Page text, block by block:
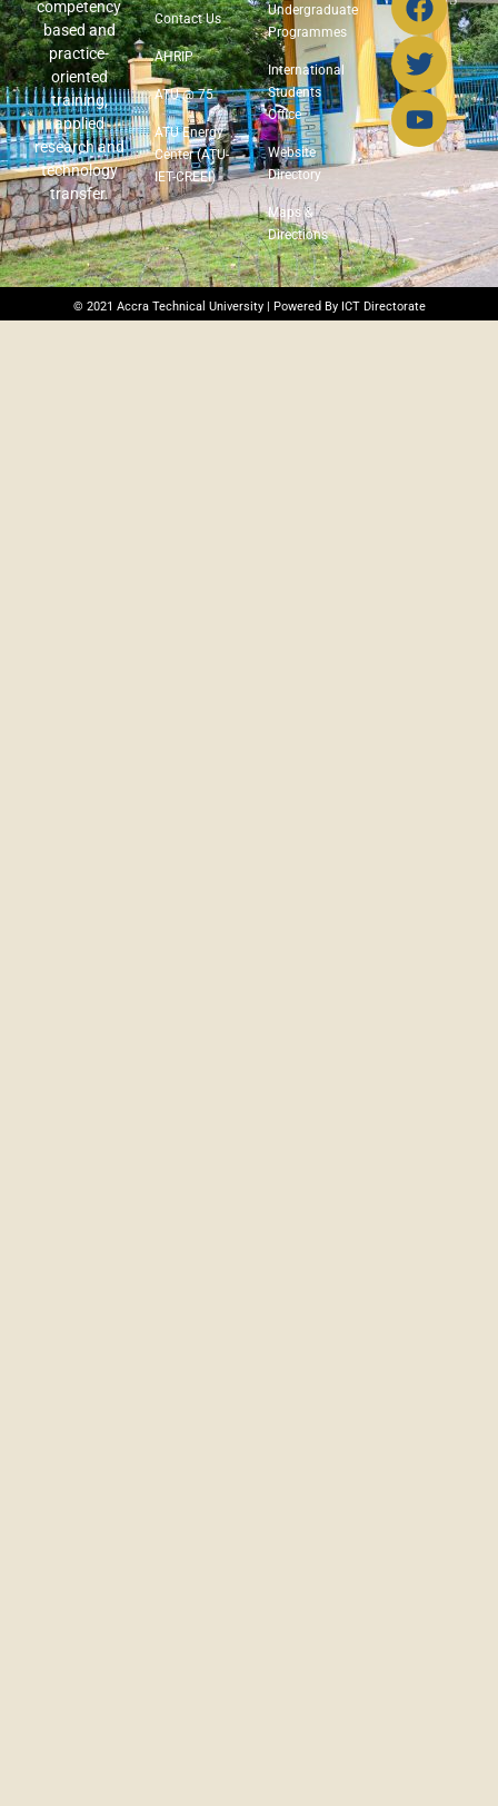
competency
based and
practice-
oriented
training,
applied
research and
technology
transfer.
Contact Us
AHRIP
ATU @ 75
ATU Energy
Center (ATU-
IET-CREEI)
Undergraduate
Programmes
International
Students
Office
Website
Directory
Maps &
Directions
© 2021 Accra Technical University | Powered By ICT Directorate